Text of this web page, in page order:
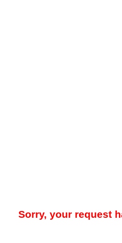
Sorry, your request